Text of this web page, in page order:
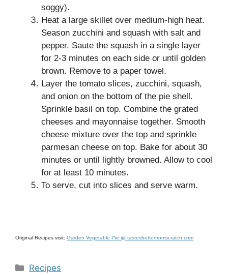
soggy).
Heat a large skillet over medium-high heat.
Season zucchini and squash with salt and
pepper. Saute the squash in a single layer
for 2-3 minutes on each side or until golden
brown. Remove to a paper towel.
Layer the tomato slices, zucchini, squash,
and onion on the bottom of the pie shell.
Sprinkle basil on top. Combine the grated
cheeses and mayonnaise together. Smooth
cheese mixture over the top and sprinkle
parmesan cheese on top. Bake for about 30
minutes or until lightly browned. Allow to cool
for at least 10 minutes.
To serve, cut into slices and serve warm.
Original Recipes visit: Garden Vegetable Pie @ tastesbetterfromscratch.com
Categories
Recipes